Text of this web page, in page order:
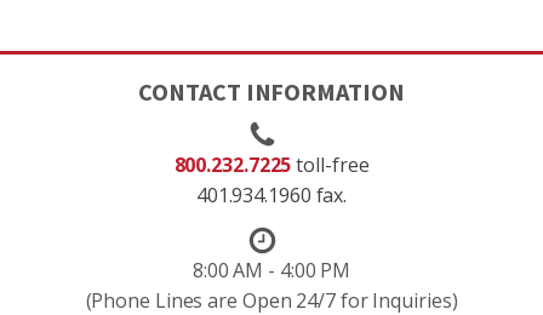
CONTACT INFORMATION
800.232.7225toll-free
401.934.1960 fax.
8:00 AM - 4:00 PM
(Phone Lines are Open 24/7 for Inquiries)